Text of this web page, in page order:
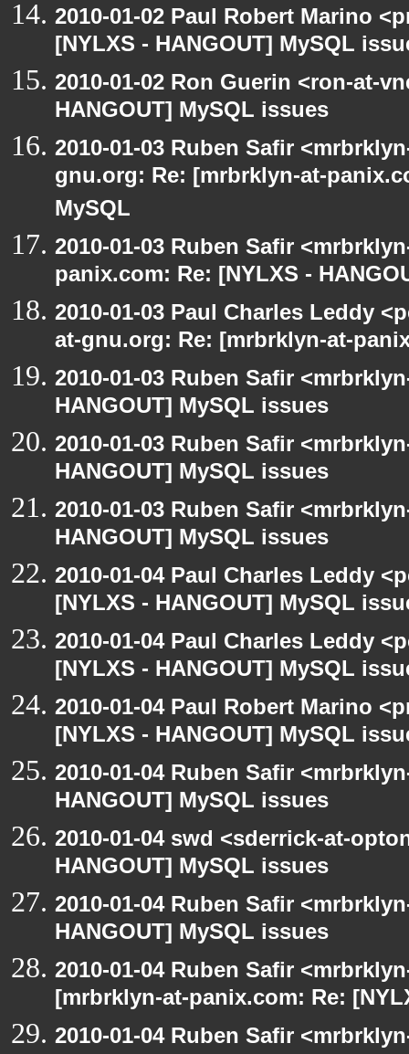
2010-01-02 Paul Robert Marino
[NYLXS - HANGOUT] MySQL
2010-01-02 Ron Guerin <ron-at-
HANGOUT] MySQL issues
2010-01-03 Ruben Safir
gnu.org: Re: [mrbrklyn-at-
MySQL
2010-01-03 Ruben Safir
panix.com: Re: [NYLXS -
2010-01-03 Paul Charles Leddy
at-gnu.org: Re: [mrbrklyn-at-
2010-01-03 Ruben Safir
HANGOUT] MySQL issues
2010-01-03 Ruben Safir
HANGOUT] MySQL issues
2010-01-03 Ruben Safir
HANGOUT] MySQL issues
2010-01-04 Paul Charles Leddy
[NYLXS - HANGOUT] MySQL
2010-01-04 Paul Charles Leddy
[NYLXS - HANGOUT] MySQL
2010-01-04 Paul Robert Marino
[NYLXS - HANGOUT] MySQL
2010-01-04 Ruben Safir
HANGOUT] MySQL issues
2010-01-04 swd <sderrick-at-
HANGOUT] MySQL issues
2010-01-04 Ruben Safir
HANGOUT] MySQL issues
2010-01-04 Ruben Safir
[mrbrklyn-at-panix.com: Re:
2010-01-04 Ruben Safir